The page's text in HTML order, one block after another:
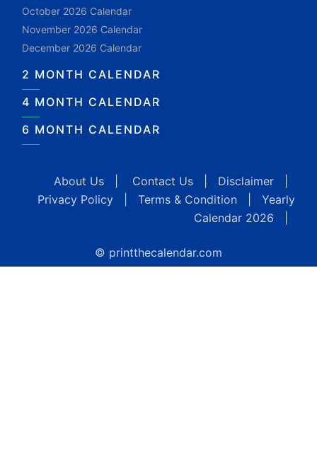
October 2026 Calendar
November 2026 Calendar
December 2026 Calendar
2 MONTH CALENDAR
4 MONTH CALENDAR
6 MONTH CALENDAR
About Us Contact Us Disclaimer
Privacy Policy
Terms & Condition
Yearly
Calendar 2026
© printthecalendar.com